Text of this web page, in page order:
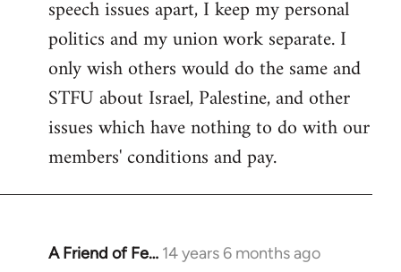
libcom.org
speech issues apart, I keep my personal
politics and my union work separate. I
only wish others would do the same and
STFU about Israel, Palestine, and other
issues which have nothing to do with our
members' conditions and pay.
A Friend of Fe… 14 years 6 months ago
In